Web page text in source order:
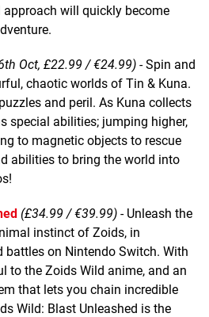
will quickly become
Oct, £22.99 / €24.99) - Spin and
chaotic worlds of Tin & Kuna.
and peril. As Kuna collects
special abilities; jumping higher,
to magnetic objects to rescue
abilities to bring the world into
(£34.99 / €39.99) - Unleash the
instinct of Zoids, in
battles on Nintendo Switch. With
to the Zoids Wild anime, and an
that lets you chain incredible
Wild: Blast Unleashed is the